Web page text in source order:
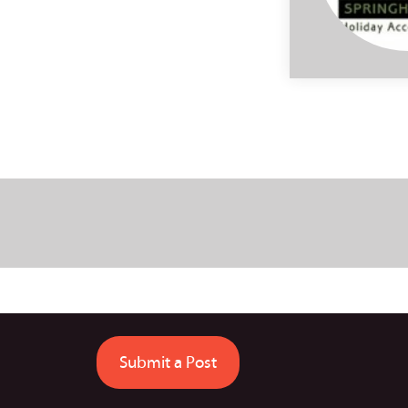
Submit a Post